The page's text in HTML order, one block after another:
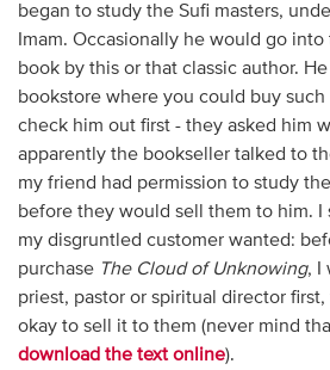
began to study the Sufi masters,
Imam. Occasionally he would go
book by this or that classic author.
bookstore where you could buy
check him out first - they asked him
apparently the bookseller talked to
my friend had permission to study
before they would sell them to him. I
my disgruntled customer wanted:
purchase The Cloud of Unknowing, I
priest, pastor or spiritual director
okay to sell it to them (never mind
download the text online).